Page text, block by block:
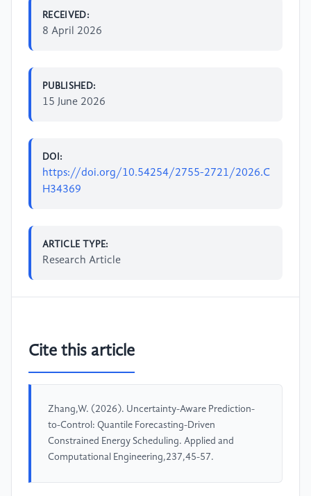
RECEIVED:
8 April 2026
PUBLISHED:
15 June 2026
DOI:
https://doi.org/10.54254/2755-2721/2026.C
H34369
ARTICLE TYPE:
Research Article
Cite this article
Zhang,W. (2026). Uncertainty-Aware Prediction-
to-Control: Quantile Forecasting-Driven
Constrained Energy Scheduling. Applied and
Computational Engineering,237,45-57.